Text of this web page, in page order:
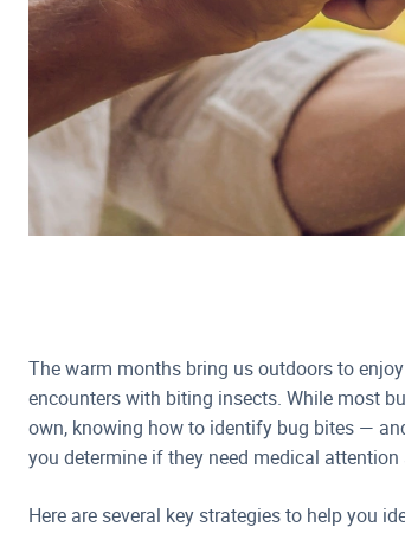
The warm months bring us outdoors to
encounters with biting insects. While most
own, knowing how to identify bug bites —
you determine if they need medical
Here are several key strategies to help you